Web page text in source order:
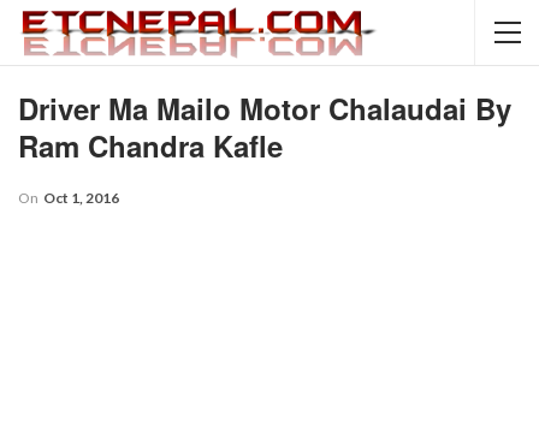
Driver Ma Mailo Motor Chalaudai By
Ram Chandra Kafle
On Oct 1, 2016